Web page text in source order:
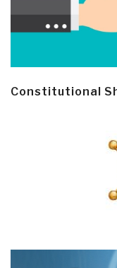
Constitutional